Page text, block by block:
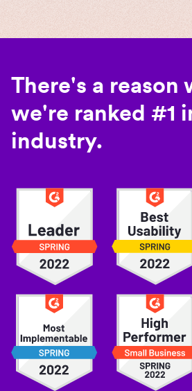
There's a reason
we're ranked #1
industry.